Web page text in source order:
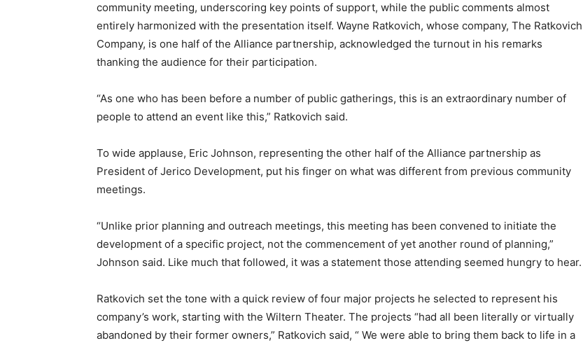
community meeting, underscoring key points of support, while the public comments almost
entirely harmonized with the presentation itself. Wayne Ratkovich, whose company, The Ratkovich
Company, is one half of the Alliance partnership, acknowledged the turnout in his remarks
thanking the audience for their participation.
“As one who has been before a number of public gatherings, this is an extraordinary number of
people to attend an event like this,” Ratkovich said.
To wide applause, Eric Johnson, representing the other half of the Alliance partnership as
President of Jerico Development, put his finger on what was different from previous community
meetings.
“Unlike prior planning and outreach meetings, this meeting has been convened to initiate the
development of a specific project, not the commencement of yet another round of planning,”
Johnson said. Like much that followed, it was a statement those attending seemed hungry to hear.
Ratkovich set the tone with a quick review of four major projects he selected to represent his
company’s work, starting with the Wiltern Theater. The projects “had all been literally or virtually
abandoned by their former owners,” Ratkovich said, “ We were able to bring them back to life in a